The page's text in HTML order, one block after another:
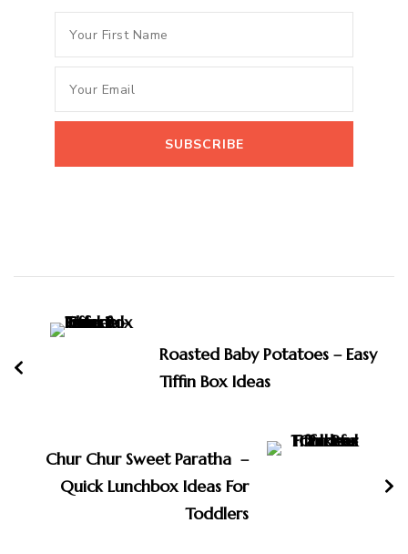
Navigation Roasted Baby Potatoes – Easy
Tiffin Box Ideas
Chur Chur Sweet Paratha –
Quick Lunchbox Ideas For
Toddlers